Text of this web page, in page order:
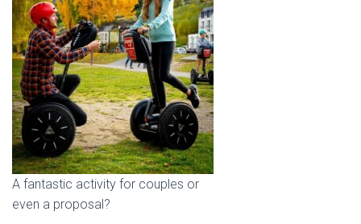
A fantastic activity for couples or
even a proposal?